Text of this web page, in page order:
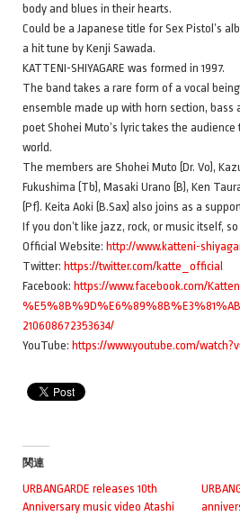
body and blues in their hearts.
Could be a Japanese title for Sex Pistol’s
a hit tune by Kenji Sawada.
KATTENI-SHIYAGARE was formed in 1997.
The band takes a rare form of a vocal
ensemble made up with horn section, bass
poet Shohei Muto’s lyric takes the
world.
The members are Shohei Muto (Dr. Vo),
Fukushima (Tb), Masaki Urano (B), Ken
(Pf). Keita Aoki (B.Sax) also joins as a
If you don’t like jazz, rock, or music itself,
Official Website: http://www.katteni-
Twitter: https://twitter.com/katte_official
Facebook: https://www.facebook.com/
210608672353634/
YouTube: https://www.youtube.com/
関連
URBANGARDE releases 10th
Anniversary music video Atashi